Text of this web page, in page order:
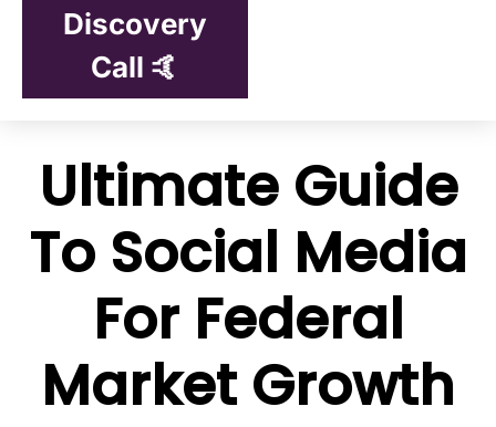
Discovery
Call 🤙
Ultimate Guide
To Social Media
For Federal
Market Growth